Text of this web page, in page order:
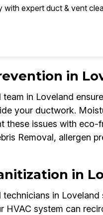
with expert duct & vent
in
in Loveland
your ductwork.
these issues with
Removal, allergen
in
in
system can